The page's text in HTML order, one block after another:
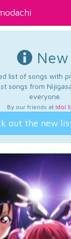
list of songs with
songs from
everyone.
By our friends at Idol
out the new